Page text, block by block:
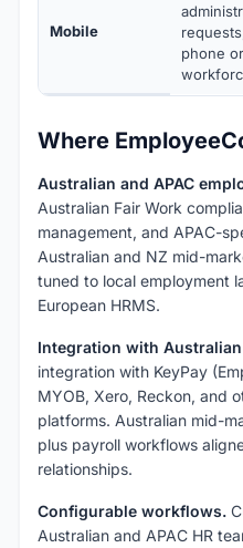
Mobile
phone
Where
Australian and APAC
Australian Fair Work
management, and APAC-
Australian and NZ mid-
tuned to local employment
European HRMS.
Integration with
integration with KeyPay
MYOB, Xero, Reckon, and
platforms. Australian mid-
plus payroll workflows
relationships.
Configurable workflows.
Australian and APAC HR